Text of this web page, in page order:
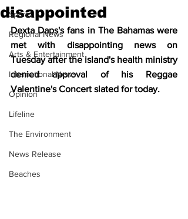
Sports
Regional News
Arts & Entertainment
International News
Opinion
Lifeline
The Environment
News Release
Beaches
disappointed
Dexta Daps's fans in The Bahamas were
met with disappointing news on
Tuesday after the island's health ministry
denied approval of his Reggae
Valentine's Concert slated for today.